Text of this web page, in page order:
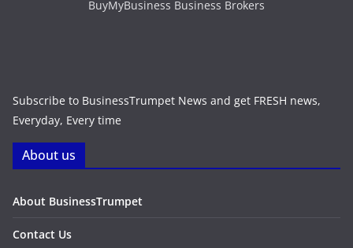
BuyMyBusiness Business Brokers
Subscribe to BusinessTrumpet News and get FRESH news,
Everyday, Every time
About us
About BusinessTrumpet
Contact Us